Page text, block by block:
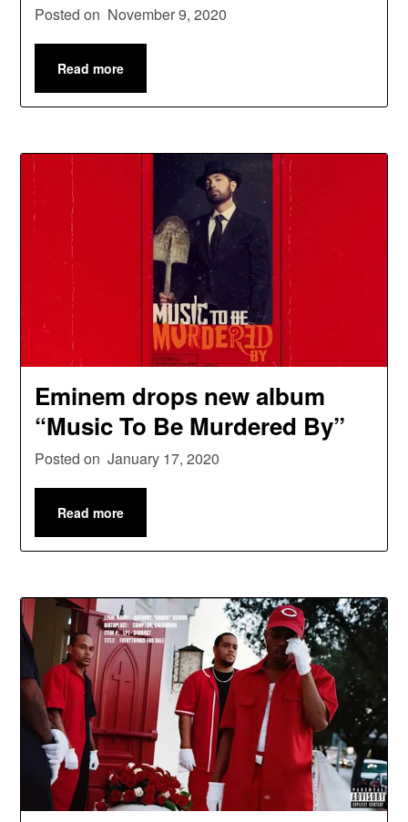
Posted on November 9, 2020
Read more
Eminem drops new album
“Music To Be Murdered By”
Posted on January 17, 2020
Read more